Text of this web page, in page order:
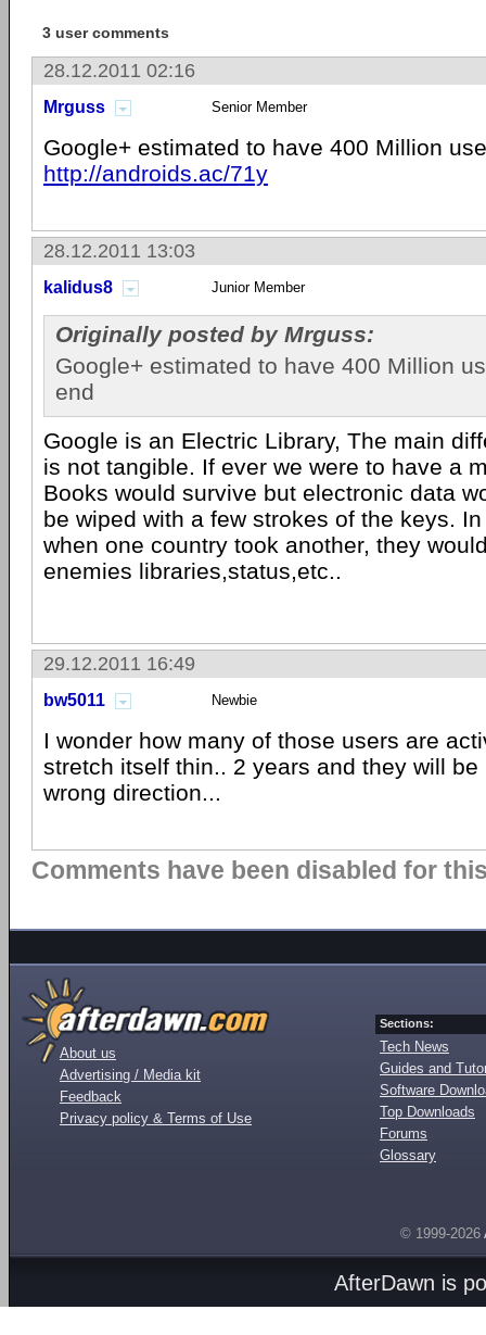
3 user comments
28.12.2011 02:16
Mrguss Senior Member
Google+ estimated to have 400 Million
http://androids.ac/71y
28.12.2011 13:03
kalidus8 Junior Member
Originally posted by Mrguss:
Google+ estimated to have 400 Million
end
Google is an Electric Library, The main
is not tangible. If ever we were to have a
Books would survive but electronic data
be wiped with a few strokes of the keys.
when one country took another, they
enemies libraries,status,etc..
29.12.2011 16:49
bw5011 Newbie
I wonder how many of those users are
stretch itself thin.. 2 years and they will be
wrong direction...
Comments have been disabled for
About us
Advertising / Media kit
Feedback
Privacy policy & Terms of Use
Sections:
Tech News
Guides and
Software
Top Downloads
Forums
Glossary
© 1999-2026
AfterDawn is